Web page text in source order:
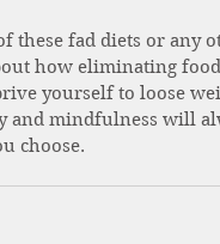
these fad diets or any
how eliminating
yourself to loose
and mindfulness will
choose.